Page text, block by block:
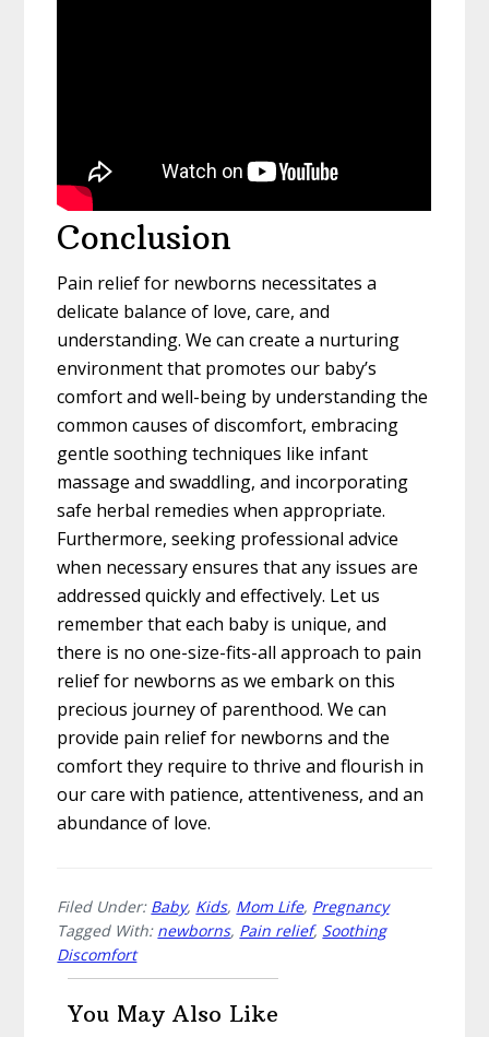
Conclusion
Pain relief for newborns necessitates a
delicate balance of love, care, and
understanding. We can create a nurturing
environment that promotes our baby’s
comfort and well-being by understanding the
common causes of discomfort, embracing
gentle soothing techniques like infant
massage and swaddling, and incorporating
safe herbal remedies when appropriate.
Furthermore, seeking professional advice
when necessary ensures that any issues are
addressed quickly and effectively. Let us
remember that each baby is unique, and
there is no one-size-fits-all approach to pain
relief for newborns as we embark on this
precious journey of parenthood. We can
provide pain relief for newborns and the
comfort they require to thrive and flourish in
our care with patience, attentiveness, and an
abundance of love.
Filed Under: Baby, Kids, Mom Life, Pregnancy
Tagged With: newborns, Pain relief, Soothing
Discomfort
You May Also Like